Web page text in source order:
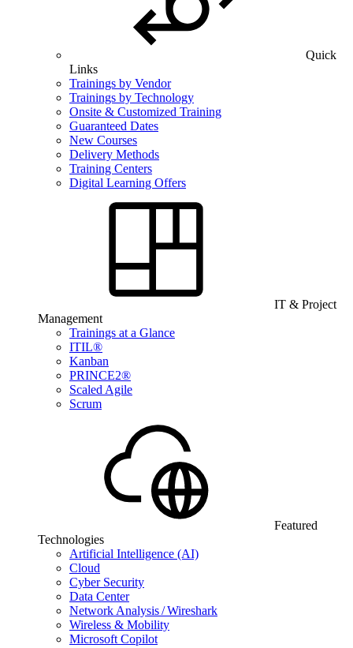
Quick
Links
Trainings by Vendor
Trainings by Technology
Onsite & Customized Training
Guaranteed Dates
New Courses
Delivery Methods
Training Centers
Digital Learning Offers
IT & Project
Management
Trainings at a Glance
ITIL®
Kanban
PRINCE2®
Scaled Agile
Scrum
Featured
Technologies
Artificial Intelligence (AI)
Cloud
Cyber Security
Data Center
Network Analysis / Wireshark
Wireless & Mobility
Microsoft Copilot